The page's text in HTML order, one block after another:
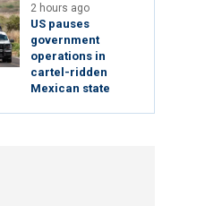
2 hours ago
US pauses
government
operations in
cartel-ridden
Mexican state